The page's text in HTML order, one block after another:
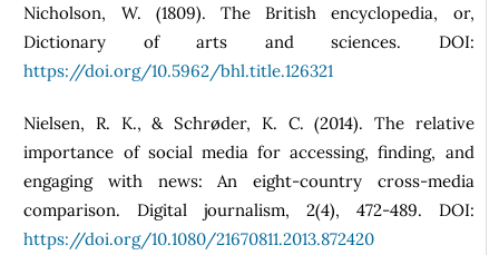
Nicholson, W. (1809). The British encyclopedia, or,
Dictionary of arts and sciences. DOI:
https://doi.org/10.5962/bhl.title.126321
Nielsen, R. K., & Schrøder, K. C. (2014). The relative
importance of social media for accessing, finding, and
engaging with news: An eight-country cross-media
comparison. Digital journalism, 2(4), 472-489. DOI:
https://doi.org/10.1080/21670811.2013.872420